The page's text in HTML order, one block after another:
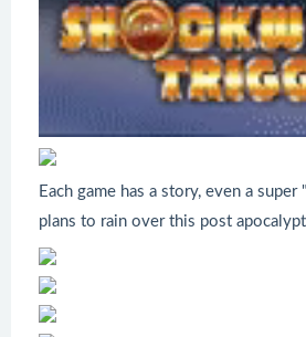
Each game has a story, even a
plans to rain over this post